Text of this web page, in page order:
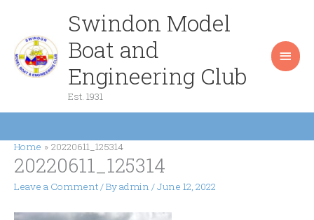
content
Swindon Model
Boat and
Engineering Club
Est. 1931
Home 20220611_125314
20220611_125314
Leave a Comment/ Byadmin /June 12, 2022